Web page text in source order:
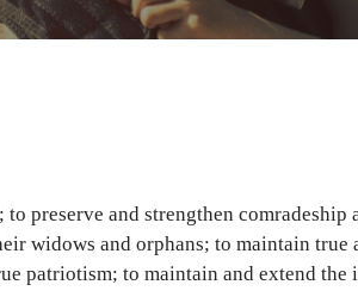
preserve and strengthen comradeship
widows and orphans; to maintain true
patriotism; to maintain and extend the